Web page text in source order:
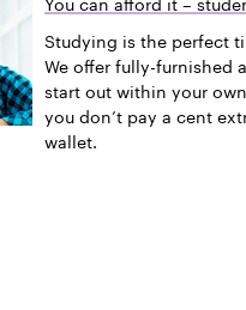
Studying is the perfect
We offer fully-furnished
start out within your
you don’t pay a cent
wallet.